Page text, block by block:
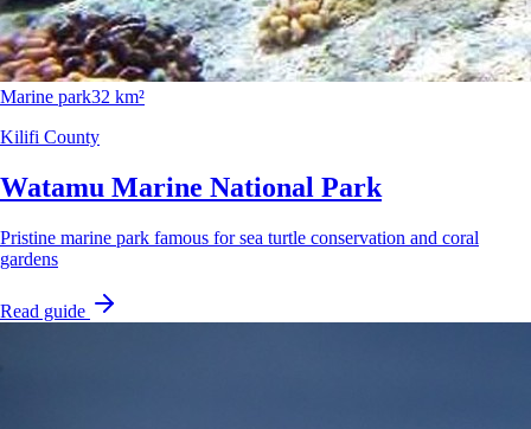
Marine park32 km²
Kilifi County
Watamu Marine National Park
Pristine marine park famous for sea turtle conservation and coral
gardens
Read guide